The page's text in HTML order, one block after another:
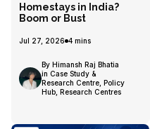
Homestays in India?
Boom or Bust
Jul 27, 2026 4 mins
By Himansh Raj Bhatia
in Case Study &
Research Centre, Policy
Hub, Research Centres